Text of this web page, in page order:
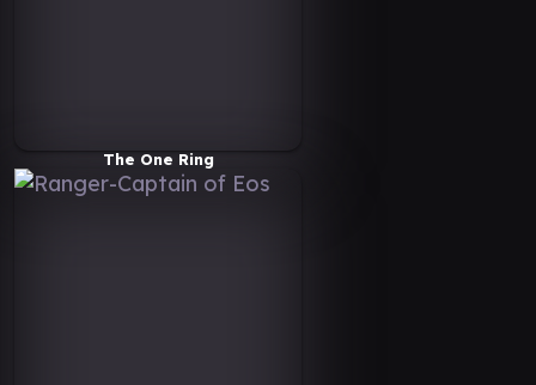
The One Ring